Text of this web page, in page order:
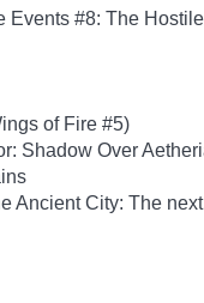
Events #8: The
of Fire #5)
Shadow Over
Ancient City: The